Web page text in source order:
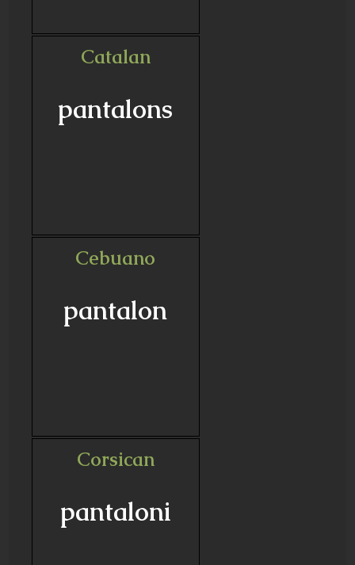
Catalan
pantalons
Cebuano
pantalon
Corsican
pantaloni